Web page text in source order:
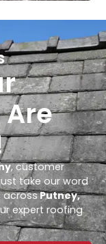
, customer
take our word
acrossPutney,
expert roofing